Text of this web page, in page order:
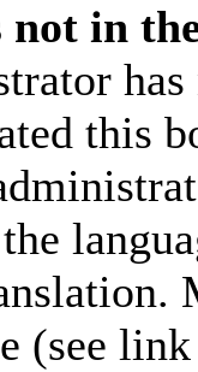
not in
this
(see